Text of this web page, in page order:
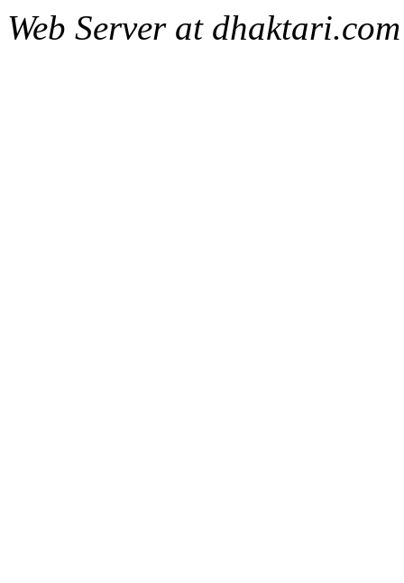
Web Server at dhaktari.com